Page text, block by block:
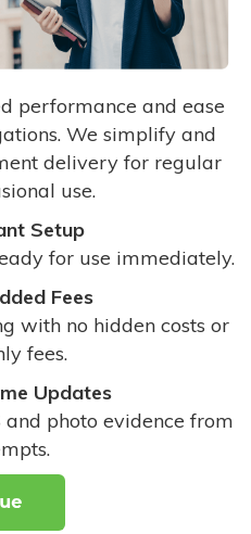
performance and ease
We simplify and
delivery for regular
use.
Setup
for use immediately.
Fees
with no hidden costs or
fees.
Updates
photo evidence from
.